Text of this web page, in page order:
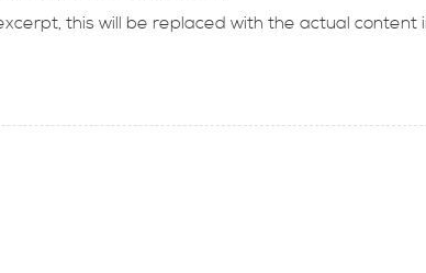
this will be replaced with the actual